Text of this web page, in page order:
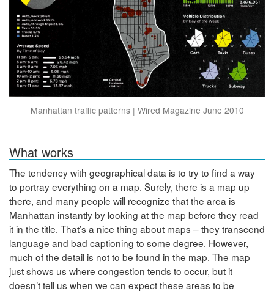
Manhattan traffic patterns | Wired Magazine June 2010
What works
The tendency with geographical data is to try to find a way
to portray everything on a map. Surely, there is a map up
there, and many people will recognize that the area is
Manhattan instantly by looking at the map before they read
it in the title. That’s a nice thing about maps – they transcend
language and bad captioning to some degree. However,
much of the detail is not to be found in the map. The map
just shows us where congestion tends to occur, but it
doesn’t tell us when we can expect these areas to be